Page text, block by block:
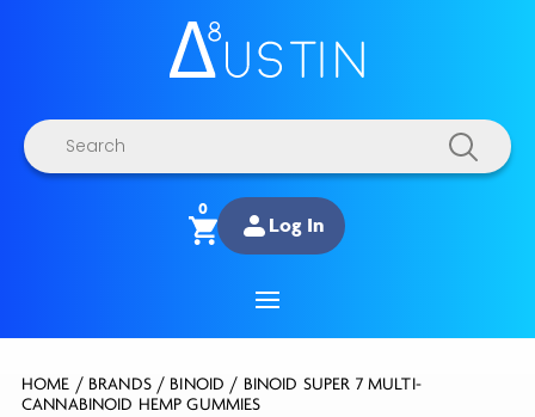
Products
search
0
Log In
HOME / BRANDS/ BINOID / BINOID SUPER 7 MULTI-
CANNABINOID HEMP GUMMIES